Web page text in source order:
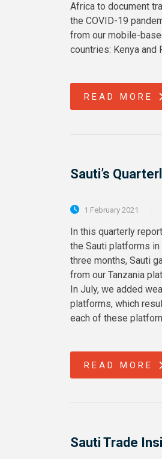
Africa to document
the COVID-19
from our mobile-
countries: Kenya and
READ MORE
Sauti’s
1 February 2021
In this quarterly
the Sauti platforms in
three months, Sauti
from our Tanzania
In July, we added
platforms, which
each of these
READ MORE
Sauti Trade